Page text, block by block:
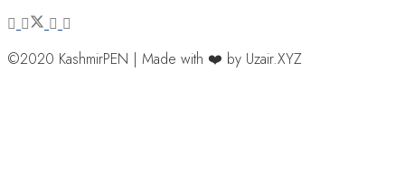
©2020 KashmirPEN | Made with ❤️ by Uzair.XYZ